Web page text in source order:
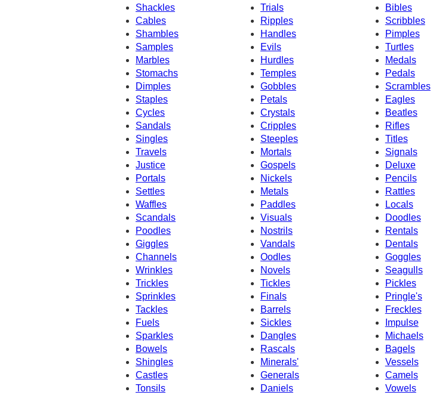
Shackles
Trials
Bibles
Cables
Ripples
Scribbles
Shambles
Handles
Pimples
Samples
Evils
Turtles
Marbles
Hurdles
Medals
Stomachs
Temples
Pedals
Dimples
Gobbles
Scrambles
Staples
Petals
Eagles
Cycles
Beatles
Crystals
Sandals
Cripples
Rifles
Singles
Steeples
Titles
Travels
Mortals
Signals
Justice
Gospels
Deluxe
Portals
Nickels
Pencils
Settles
Metals
Rattles
Locals
Waffles
Paddles
Scandals
Visuals
Doodles
Poodles
Nostrils
Rentals
Giggles
Vandals
Dentals
Channels
Oodles
Goggles
Wrinkles
Novels
Seagulls
Trickles
Tickles
Pickles
Sprinkles
Finals
Pringle's
Tackles
Barrels
Freckles
Fuels
Sickles
Impulse
Sparkles
Dangles
Michaels
Bowels
Rascals
Bagels
Shingles
Minerals'
Vessels
Castles
Camels
Generals
Tonsils
Daniels
Vowels